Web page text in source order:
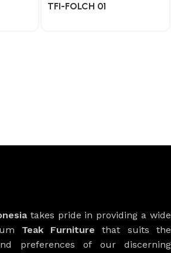
TFI-FOLCH 01
takes pride in providing a wide
Teak Furniture that suits the
preferences of our discerning